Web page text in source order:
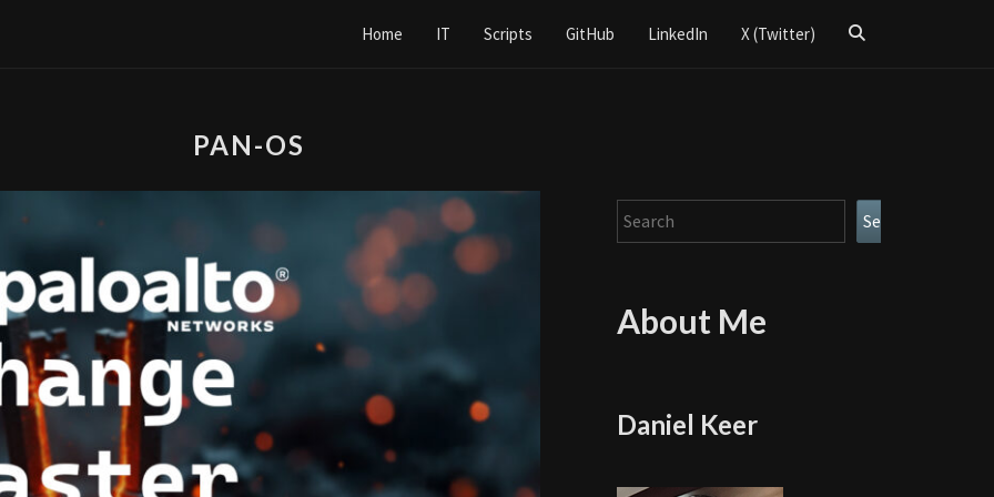
Home IT Scripts GitHub LinkedIn X (Twitter)
Search
PAN-OS
Search Search
About Me
Daniel Keer